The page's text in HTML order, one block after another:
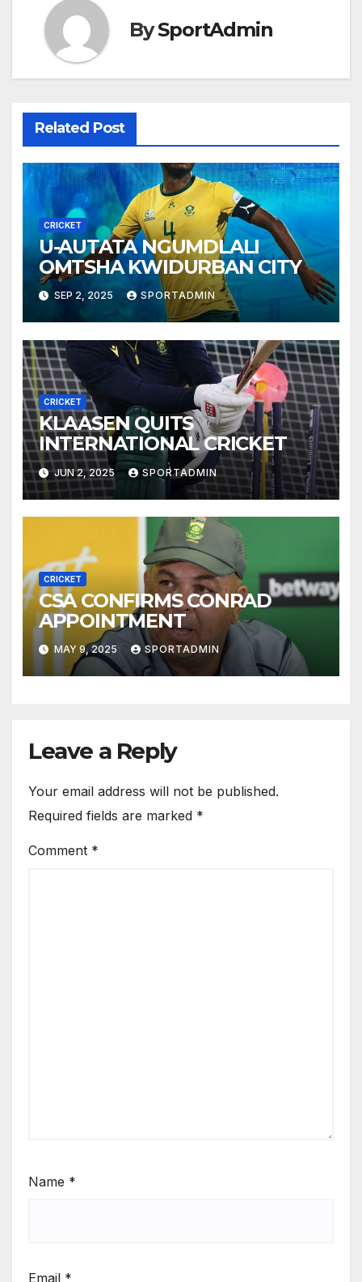
BySportAdmin
Related Post
CRICKET
U-AUTATA NGUMDLALI
OMTSHA KWIDURBAN CITY
SEP 2, 2025 SPORTADMIN
CRICKET
KLAASEN QUITS
INTERNATIONAL CRICKET
JUN 2, 2025 SPORTADMIN
CRICKET
CSA CONFIRMS CONRAD
APPOINTMENT
MAY 9, 2025 SPORTADMIN
Leave a Reply
Your email address will not be published.
Required fields are marked *
Comment *
Name *
Email *